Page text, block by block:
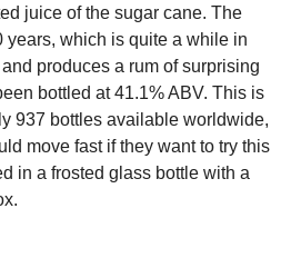
juice of the sugar cane. The
years, which is quite a while in
produces a rum of surprising
bottled at 41.1% ABV. This is
937 bottles available worldwide,
move fast if they want to try this
in a frosted glass bottle with a